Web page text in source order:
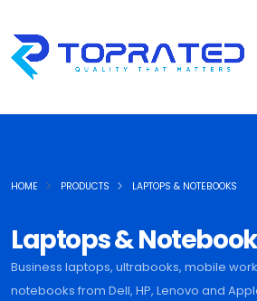
Laptops &
Business laptops, ultrabooks, mobile
notebooks from Dell, HP, Lenovo and
HOME PRODUCTS LAPTOPS & NOTEBOOKS